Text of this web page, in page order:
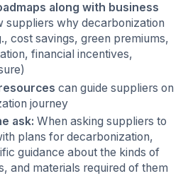
along with business
suppliers why decarbonization
cost savings, green premiums,
financial incentives,
can guide suppliers on
journey
ask:When asking suppliers to
plans for decarbonization,
guidance about the kinds of
and materials required of them